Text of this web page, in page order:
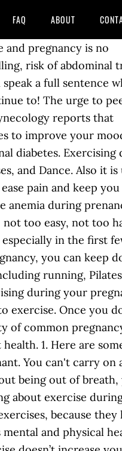
FAQ ABOUT
your mood, reducing unpleasant symptoms, such as morning sickness, fatigue and constipation, and aiding postpartum recovery. Because you are increasing your activity level, you may find that your weight is easier to maintain or control according to your doctor's recommendations. Pregnant women who perform Kegel exercises often find they have an easier birth. Exercise throughout pregnancy—at least 20 to 30 minutes a day on most or all days—is recommended by the American College of Obstetricians and Gynecologists (ACOG). You may, for example, have heard that exercising on your back after 16 weeks is a no-no. Having a sexually transmitted infection during pregnancy can cause serious health problems for you and your baby. As for exercise during pregnancy, I am a firm believer in exercising consistently if you can manage it. How You Should Exercise While Trying to Get pregnant There are several benefits to exercising for the average person. Follow these pregnancy exercise guidelines and you can reap the rewards of regular exercise while doing what’s best for you and bubs.. Research shows that when you exercise during pregnancy you may be helping your baby have a much lower heart rate. Avoid all forms of sex — vaginal, oral and anal — if your partner has an active or recently diagnosed sexually transmitted infection. Helps with constipation. For most women, the goal is to maintain their fitness level throughout pregnancy. Regular exercise during pregnancy can also decrease the risk of pregnancy-related complications such as pregnancy-induced hypertension and pre-eclampsia.Before exercising when